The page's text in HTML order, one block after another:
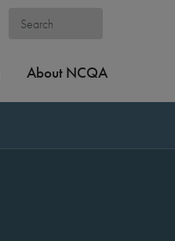
About NCQA